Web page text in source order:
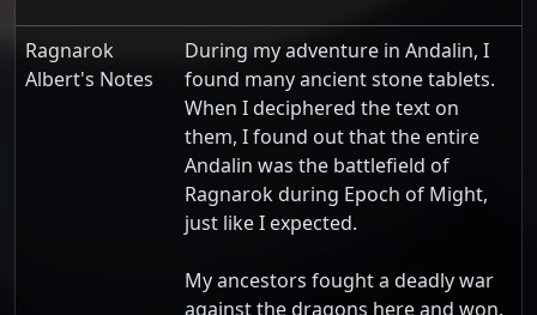
Ragnarok
Albert's Notes
During my adventure in Andalin, I
found many ancient stone tablets.
When I deciphered the text on
them, I found out that the entire
Andalin was the battlefield of
Ragnarok during Epoch of Might,
just like I expected.
My ancestors fought a deadly war
against the dragons here and won.